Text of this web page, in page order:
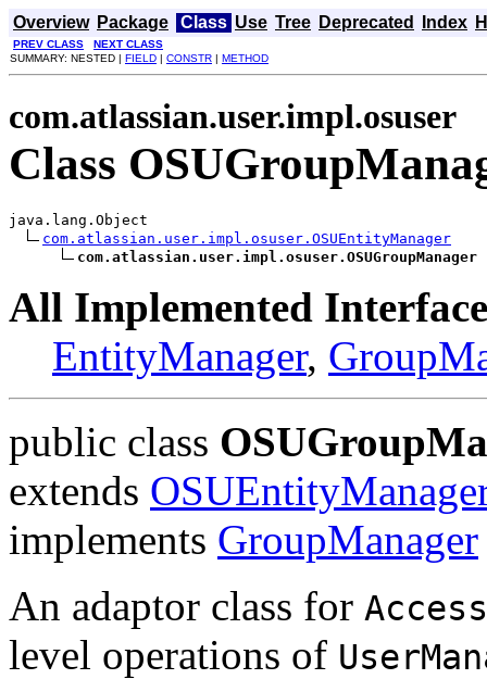
Overview Package Class Use Tree Deprecated Index
PREV CLASS
NEXT CLASS
SUMMARY: NESTED | FIELD | CONSTR | METHOD
com.atlassian.user.impl.osuser
Class
java.lang.Object
com.atlassian.user.impl.osuser.OSUEntityManager
com.atlassian.user.impl.osuser.OSUGroupManager
All Implemented
EntityManager,
public class
extends
implements GroupManager
An adaptor class for
level operations of